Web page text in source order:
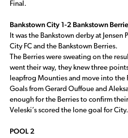
Final.
Bankstown City 1-2 Bankstown
It was the Bankstown derby at Jensen
City FC and the Bankstown Berries.
The Berries were sweating on the
went their way, they knew three
leapfrog Mounties and move into the
Goals from Gerard Ouffoue and
enough for the Berries to confirm
Veleski’s scored the lone goal for City.
POOL 2